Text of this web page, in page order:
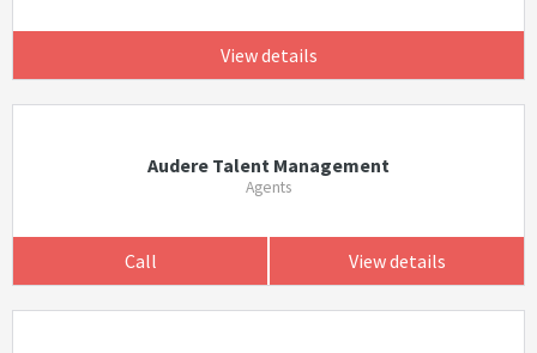
View details
Audere Talent Management
Agents
Call View details